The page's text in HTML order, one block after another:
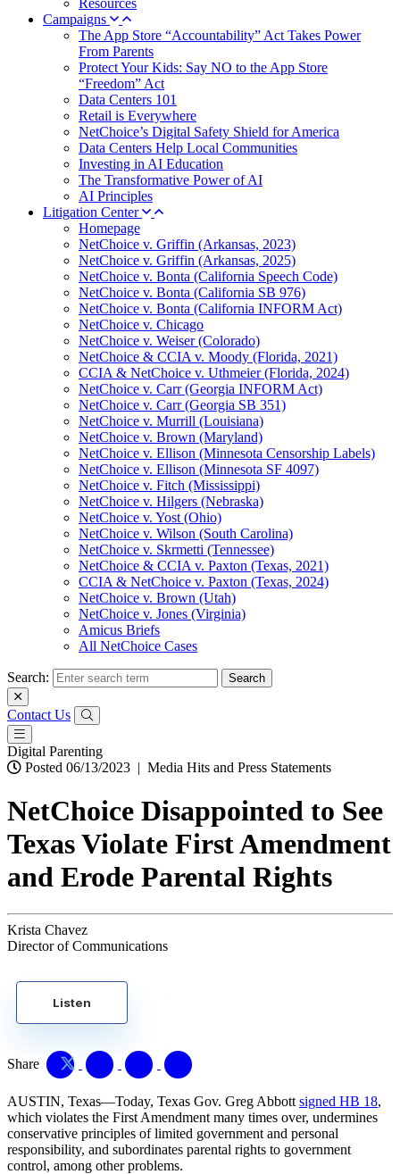
Resources
Campaigns
The App Store “Accountability” Act Takes Power
From Parents
Protect Your Kids: Say NO to the App Store
“Freedom” Act
Data Centers 101
Retail is Everywhere
NetChoice’s Digital Safety Shield for America
Data Centers Help Local Communities
Investing in AI Education
The Transformative Power of AI
AI Principles
Litigation Center
Homepage
NetChoice v. Griffin (Arkansas, 2023)
NetChoice v. Griffin (Arkansas, 2025)
NetChoice v. Bonta (California Speech Code)
NetChoice v. Bonta (California SB 976)
NetChoice v. Bonta (California INFORM Act)
NetChoice v. Chicago
NetChoice v. Weiser (Colorado)
NetChoice & CCIA v. Moody (Florida, 2021)
CCIA & NetChoice v. Uthmeier (Florida, 2024)
NetChoice v. Carr (Georgia INFORM Act)
NetChoice v. Carr (Georgia SB 351)
NetChoice v. Murrill (Louisiana)
NetChoice v. Brown (Maryland)
NetChoice v. Ellison (Minnesota Censorship Labels)
NetChoice v. Ellison (Minnesota SF 4097)
NetChoice v. Fitch (Mississippi)
NetChoice v. Hilgers (Nebraska)
NetChoice v. Yost (Ohio)
NetChoice v. Wilson (South Carolina)
NetChoice v. Skrmetti (Tennessee)
NetChoice & CCIA v. Paxton (Texas, 2021)
CCIA & NetChoice v. Paxton (Texas, 2024)
NetChoice v. Brown (Utah)
NetChoice v. Jones (Virginia)
Amicus Briefs
All NetChoice Cases
Search:
Contact Us
Digital Parenting
Posted 06/13/2023 | Media Hits and Press Statements
NetChoice Disappointed to See
Texas Violate First Amendment
and Erode Parental Rights
Krista Chavez
Director of Communications
Listen
Share
AUSTIN, Texas—Today, Texas Gov. Greg Abbott signed HB 18,
which violates the First Amendment many times over, undermines
conservative principles of limited government and personal
responsibility, and subordinates parental rights to government
control, among other problems.